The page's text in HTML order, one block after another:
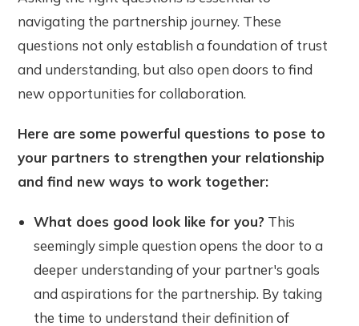
navigating the partnership journey. These
questions not only establish a foundation of trust
and understanding, but also open doors to find
new opportunities for collaboration.
Here are some powerful questions to pose to
your partners to strengthen your relationship
and find new ways to work together:
What does good look like for you? This
seemingly simple question opens the door to a
deeper understanding of your partner's goals
and aspirations for the partnership. By taking
the time to understand their definition of